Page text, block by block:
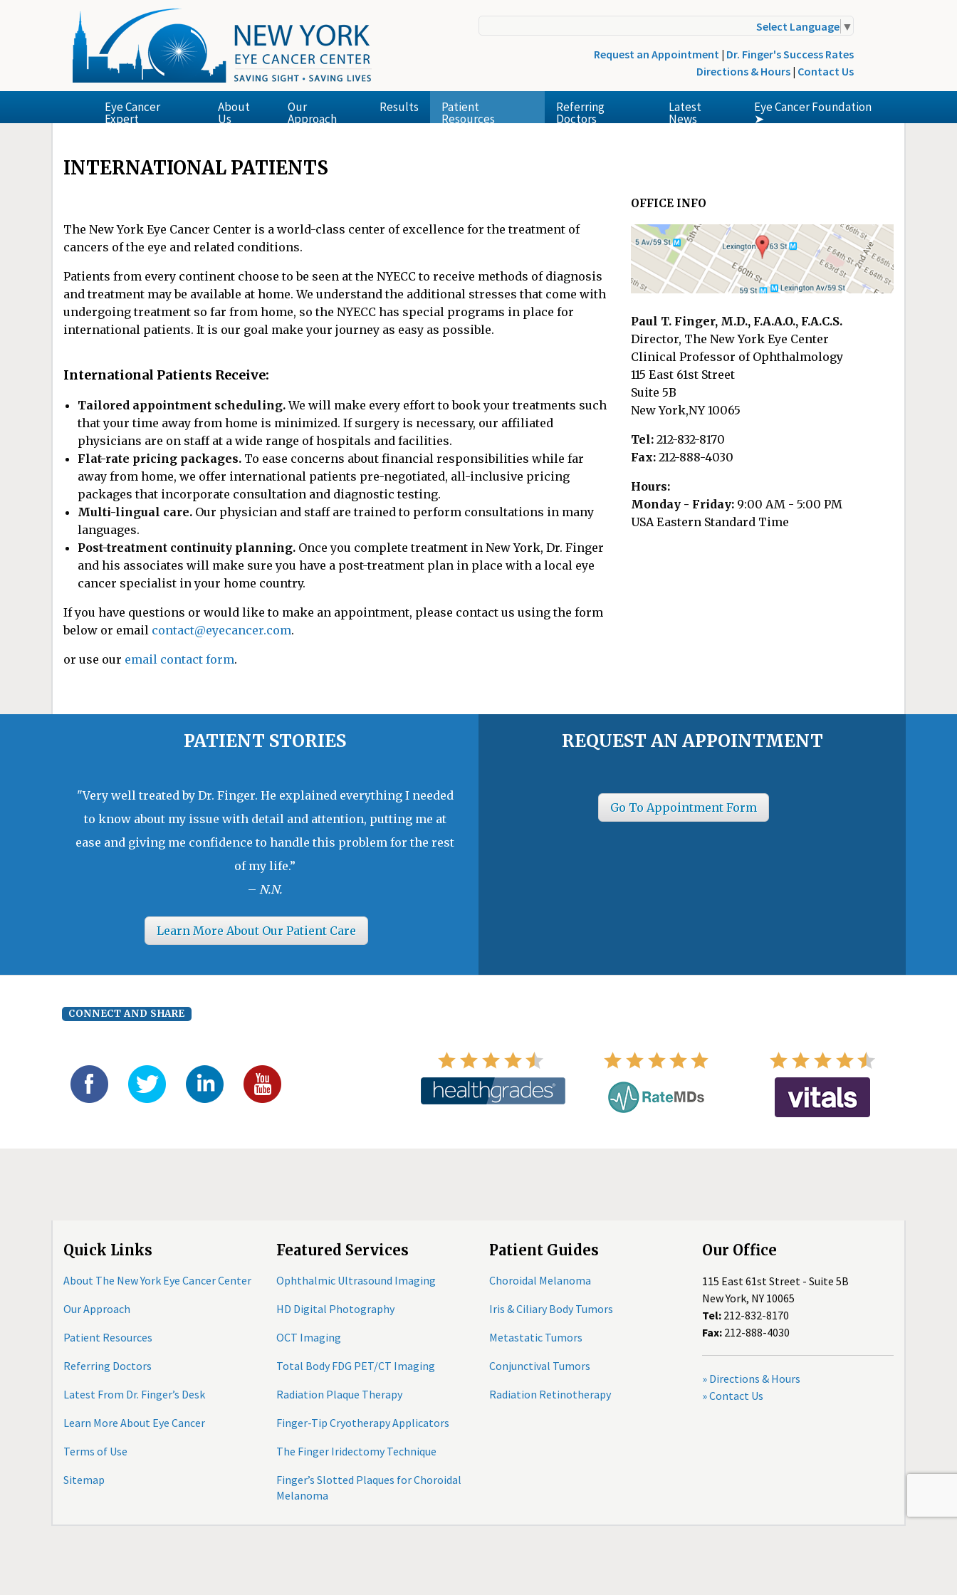
Select Language ▼
Request an Appointment | Dr. Finger's Success Rates
Directions & Hours | Contact Us
Eye Cancer
Expert
About
Us
Our
Approach
Results Patient
Resources
Referring
Doctors
Latest
News
Eye Cancer Foundation
➤
INTERNATIONAL PATIENTS
The New York Eye Cancer Center is a world-class center of excellence for the treatment of
cancers of the eye and related conditions.
Patients from every continent choose to be seen at the NYECC to receive methods of diagnosis
and treatment may be available at home. We understand the additional stresses that come with
undergoing treatment so far from home, so the NYECC has special programs in place for
international patients. It is our goal make your journey as easy as possible.
International Patients Receive:
Tailored appointment scheduling.We will make every effort to book your treatments such
that your time away from home is minimized. If surgery is necessary, our affiliated
physicians are on staff at a wide range of hospitals and facilities.
Flat-rate pricing packages. To ease concerns about financial responsibilities while far
away from home, we offer international patients pre-negotiated, all-inclusive pricing
packages that incorporate consultation and diagnostic testing.
Multi-lingual care. Our physician and staff are trained to perform consultations in many
languages.
Post-treatment continuity planning. Once you complete treatment in New York, Dr. Finger
and his associates will make sure you have a post-treatment plan in place with a local eye
cancer specialist in your home country.
If you have questions or would like to make an appointment, please contact us using the form
below or email contact@eyecancer.com.
or use our email contact form.
OFFICE INFO
Paul T. Finger, M.D., F.A.A.O., F.A.C.S.
Director, The New York Eye Center
Clinical Professor of Ophthalmology
115 East 61st Street
Suite 5B
New York,NY 10065
Tel: 212-832-8170
Fax: 212-888-4030
Hours:
Monday - Friday: 9:00 AM - 5:00 PM
USA Eastern Standard Time
PATIENT STORIES
"Very well treated by Dr. Finger. He explained everything I needed
to know about my issue with detail and attention, putting me at
ease and giving me confidence to handle this problem for the rest
of my life.”
– N.N.
Learn More About Our Patient Care
REQUEST AN APPOINTMENT
Go To Appointment Form
CONNECT AND SHARE
Quick Links
About The New York Eye Cancer Center
Our Approach
Patient Resources
Referring Doctors
Latest From Dr. Finger’s Desk
Learn More About Eye Cancer
Terms of Use
Sitemap
Featured Services
Ophthalmic Ultrasound Imaging
HD Digital Photography
OCT Imaging
Total Body FDG PET/CT Imaging
Radiation Plaque Therapy
Finger-Tip Cryotherapy Applicators
The Finger Iridectomy Technique
Finger’s Slotted Plaques for Choroidal
Melanoma
Patient Guides
Choroidal Melanoma
Iris & Ciliary Body Tumors
Metastatic Tumors
Conjunctival Tumors
Radiation Retinotherapy
Our Office
115 East 61st Street - Suite 5B
New York, NY 10065
Tel: 212-832-8170
Fax: 212-888-4030
» Directions & Hours
» Contact Us